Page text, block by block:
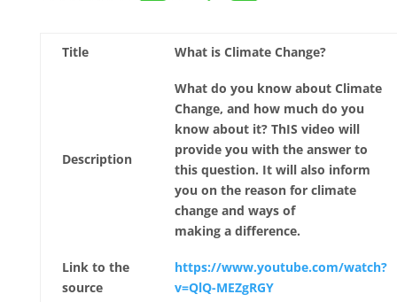
Title What is Climate Change?
Description
What do you know about Climate
Change, and how much do you
know about it? ThIS video will
provide you with the answer to
this question. It will also inform
you on the reason for climate
change and ways of
making a difference.
Link to the
source
https://www.youtube.com/watch?
v=QlQ-MEZgRGY